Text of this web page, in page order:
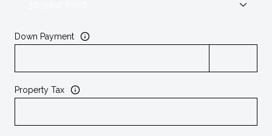
Down Payment
Property Tax